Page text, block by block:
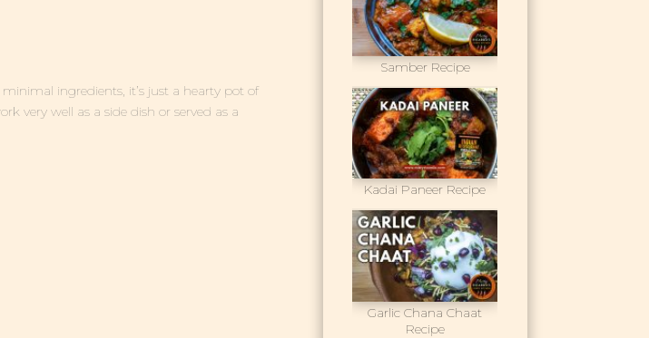
ingredients, it’s just a hearty pot of
very well as a side dish or served as a
Samber Recipe
Kadai Paneer Recipe
Garlic Chana Chaat
Recipe